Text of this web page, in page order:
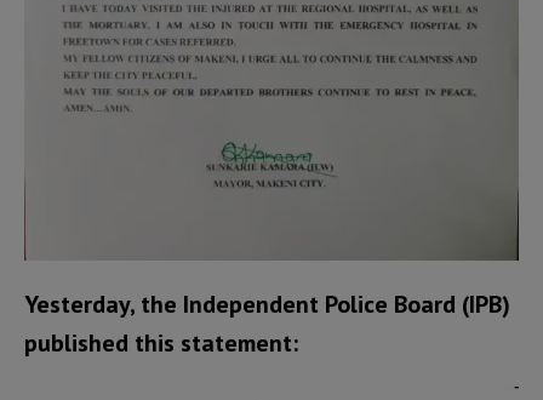
Yesterday, the Independent Police Board (IPB)
published this statement: